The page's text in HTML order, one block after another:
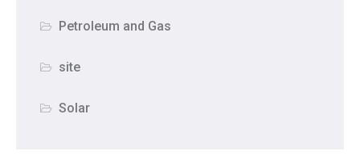
Petroleum and Gas
site
Solar